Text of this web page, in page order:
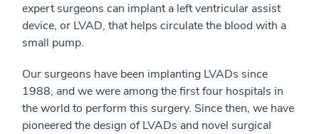
expert surgeons can implant a left ventricular assist
device, or LVAD, that helps circulate the blood with a
small pump.
Our surgeons have been implanting LVADs since
1988, and we were among the first four hospitals in
the world to perform this surgery. Since then, we have
pioneered the design of LVADs and novel surgical